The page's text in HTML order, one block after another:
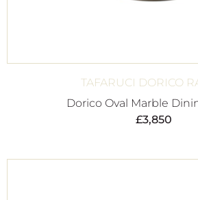
TAFARUCI DORICO
Dorico Oval Marble
£3,850